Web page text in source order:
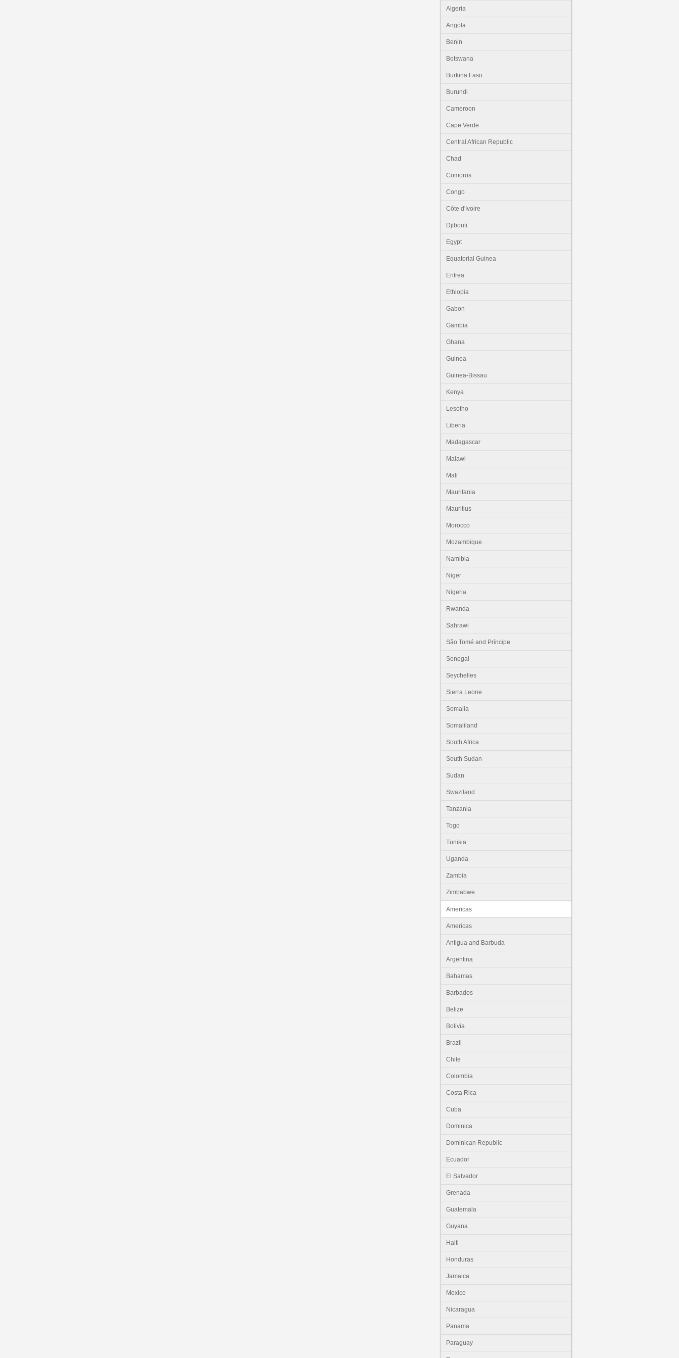
Algeria
Angola
Benin
Botswana
Burkina Faso
Burundi
Cameroon
Cape Verde
Central African Republic
Chad
Comoros
Congo
Côte d'Ivoire
Djibouti
Egypt
Equatorial Guinea
Eritrea
Ethiopia
Gabon
Gambia
Ghana
Guinea
Guinea-Bissau
Kenya
Lesotho
Liberia
Madagascar
Malawi
Mali
Mauritania
Mauritius
Morocco
Mozambique
Namibia
Niger
Nigeria
Rwanda
Sahrawi
São Tomé and Príncipe
Senegal
Seychelles
Sierra Leone
Somalia
Somaliland
South Africa
South Sudan
Sudan
Swaziland
Tanzania
Togo
Tunisia
Uganda
Zambia
Zimbabwe
Americas
Americas
Antigua and Barbuda
Argentina
Bahamas
Barbados
Belize
Bolivia
Brazil
Chile
Colombia
Costa Rica
Cuba
Dominica
Dominican Republic
Ecuador
El Salvador
Grenada
Guatemala
Guyana
Haiti
Honduras
Jamaica
Mexico
Nicaragua
Panama
Paraguay